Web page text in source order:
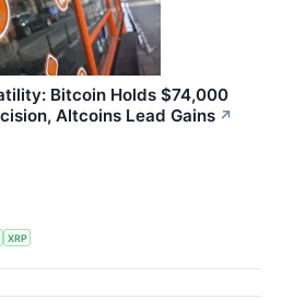
Bitcoin Holds $74,000
Altcoins Lead Gains ↗
XRP